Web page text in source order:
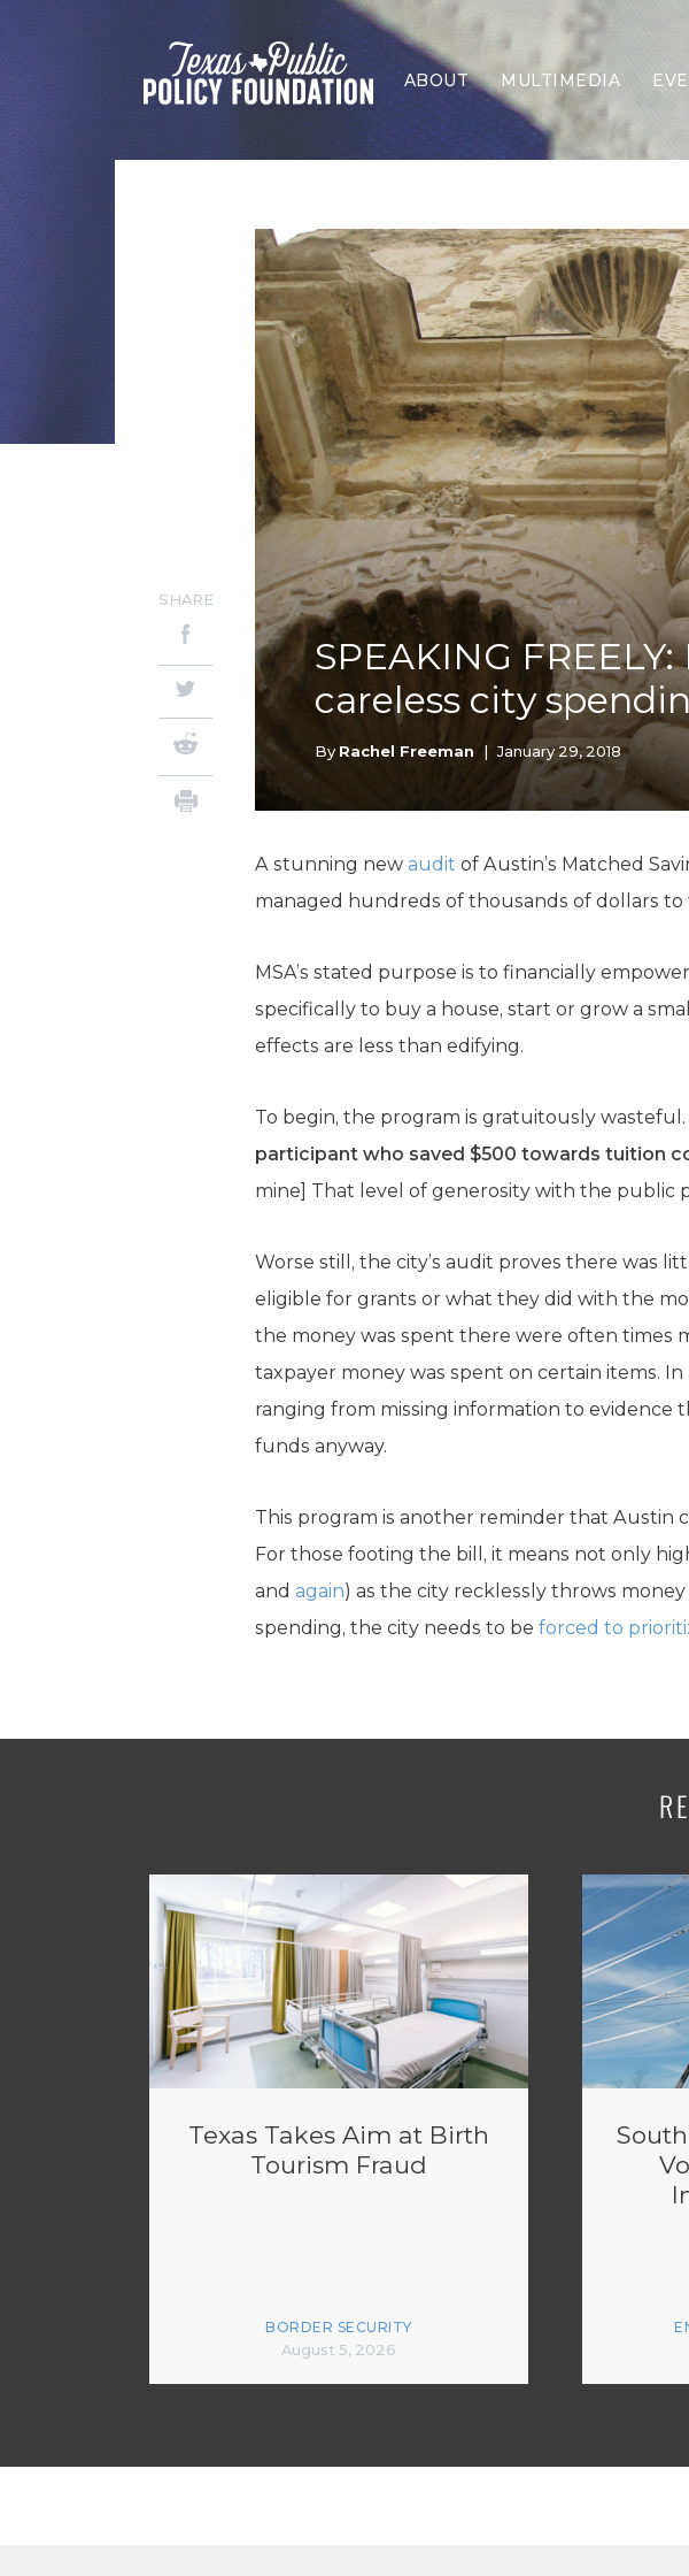
ABOUT MULTIMEDIA
SPEAKING
careless city
By Rachel Freeman | January 29, 2018
SHARE
A stunning new audit of Austin’s Matched
managed hundreds of thousands of dollars to
MSA’s stated purpose is to financially
specifically to buy a house, start or grow a
effects are less than edifying.
To begin, the program is gratuitously
participant who saved $500 towards tuition
mine] That level of generosity with the public
Worse still, the city’s audit proves there was
eligible for grants or what they did with the
the money was spent there were often times
taxpayer money was spent on certain items.
ranging from missing information to evidence
funds anyway.
This program is another reminder that Austin
For those footing the bill, it means not only
and again) as the city recklessly throws
spending, the city needs to be forced to
Texas Takes Aim at Birth
Tourism Fraud
BORDER SECURITY
August 5, 2026